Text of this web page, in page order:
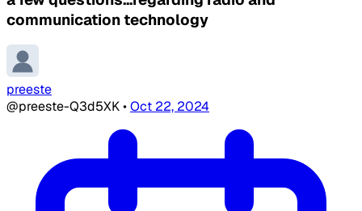
communication technology
preeste
@preeste-Q3d5XK•Oct 22, 2024